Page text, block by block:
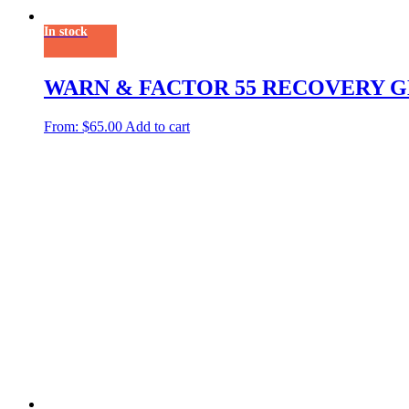
In stock
WARN & FACTOR 55 RECOVERY
From: $65.00 Add to cart